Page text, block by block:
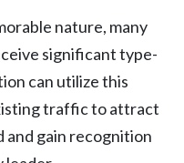
nature, many
significant type-
can utilize this
traffic to attract
and gain recognition